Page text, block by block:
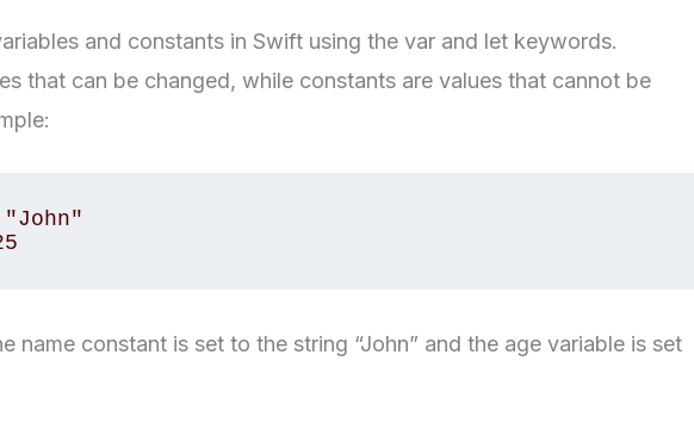
and constants in Swift using the var and let keywords.
that can be changed, while constants are values that cannot be
name constant is set to the string “John” and the age variable is set